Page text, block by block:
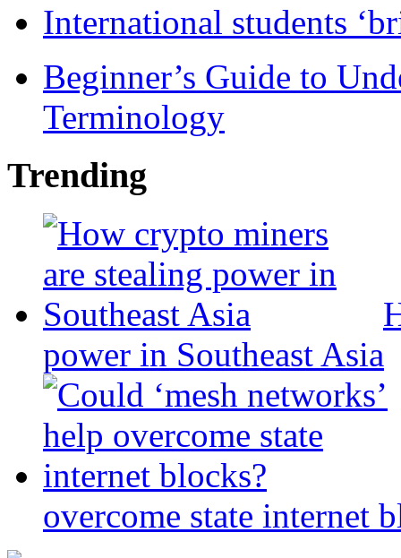
International students
Beginner’s Guide to
Terminology
Trending
power in Southeast Asia
overcome state internet